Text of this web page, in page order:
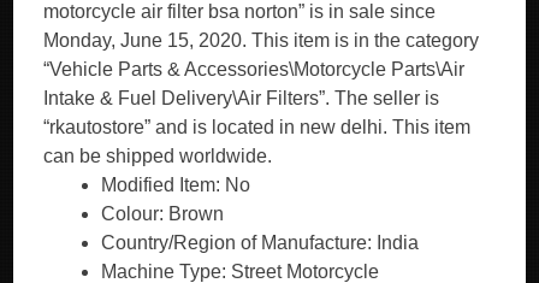
motorcycle air filter bsa norton” is in sale since
Monday, June 15, 2020. This item is in the category
“Vehicle Parts & Accessories\Motorcycle Parts\Air
Intake & Fuel Delivery\Air Filters”. The seller is
“rkautostore” and is located in new delhi. This item
can be shipped worldwide.
Modified Item: No
Colour: Brown
Country/Region of Manufacture: India
Machine Type: Street Motorcycle